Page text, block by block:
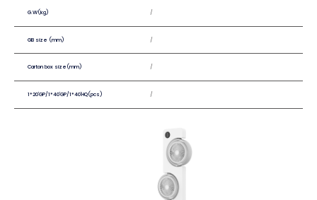
G.W(kg) /
GB size (mm) /
Carton box size(mm) /
1*20'GP/1*40'GP/1*40'HQ(pcs) /